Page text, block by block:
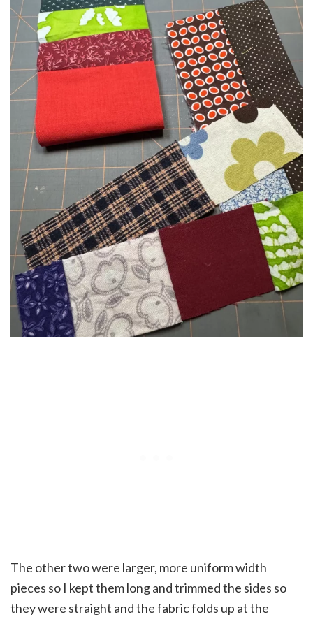
The other two were larger, more uniform width
pieces so I kept them long and trimmed the sides so
they were straight and the fabric folds up at the